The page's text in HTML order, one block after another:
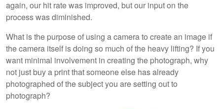
again, our hit rate was improved, but our input on the
process was diminished.
What is the purpose of using a camera to create an image if
the camera itself is doing so much of the heavy lifting? If you
want minimal involvement in creating the photograph, why
not just buy a print that someone else has already
photographed of the subject you are setting out to
photograph?